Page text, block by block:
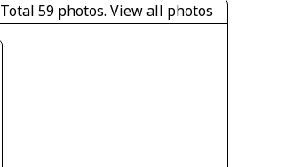
Total 59 photos. View all photos